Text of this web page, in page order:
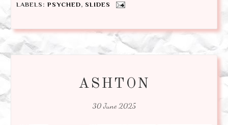
LABELS: PSYCHED, SLIDES
ASHTON
30 June 2025